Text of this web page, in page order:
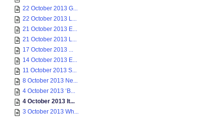
22 October 2013 G...
22 October 2013 L...
21 October 2013 E...
21 October 2013 L...
17 October 2013 ...
14 October 2013 E...
11 October 2013 S...
8 October 2013 Ne...
4 October 2013 ‘B...
4 October 2013 It...
3 October 2013 Wh...